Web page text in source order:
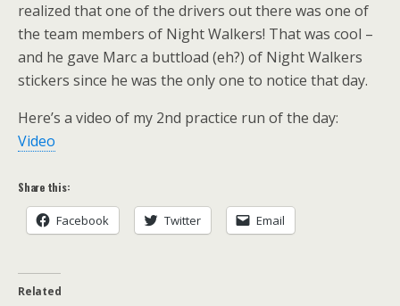
realized that one of the drivers out there was one of
the team members of Night Walkers! That was cool –
and he gave Marc a buttload (eh?) of Night Walkers
stickers since he was the only one to notice that day.
Here’s a video of my 2nd practice run of the day:
Video
Share this:
Facebook Twitter Email
Related